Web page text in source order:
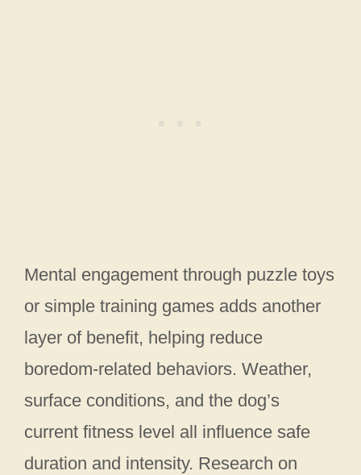
Mental engagement through puzzle toys
or simple training games adds another
layer of benefit, helping reduce
boredom-related behaviors. Weather,
surface conditions, and the dog’s
current fitness level all influence safe
duration and intensity. Research on